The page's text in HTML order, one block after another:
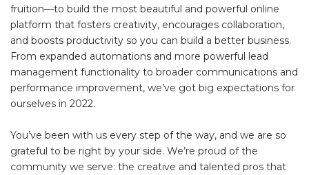
fruition—to build the most beautiful and powerful online
platform that fosters creativity, encourages collaboration,
and boosts productivity so you can build a better business.
From expanded automations and more powerful lead
management functionality to broader communications and
performance improvement, we’ve got big expectations for
ourselves in 2022.
You’ve been with us every step of the way, and we are so
grateful to be right by your side. We’re proud of the
community we serve: the creative and talented pros that